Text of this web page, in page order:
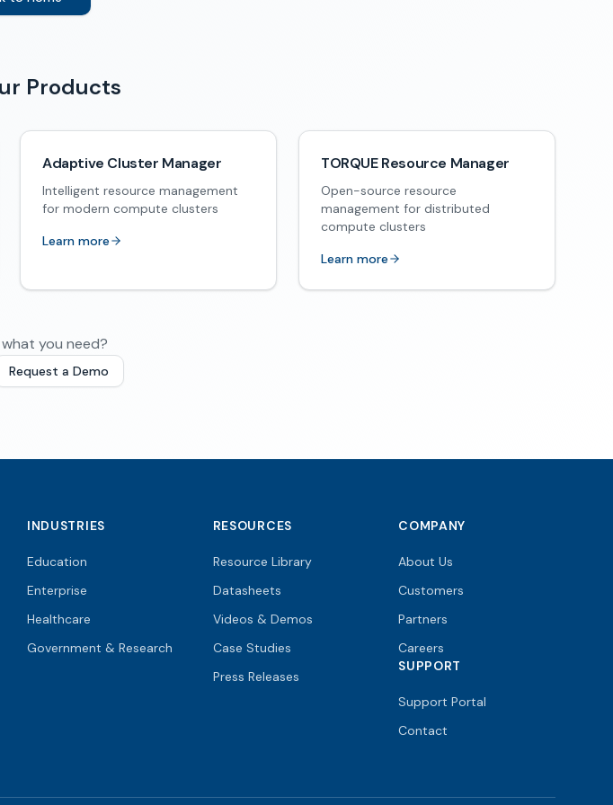
Products
Adaptive Cluster Manager
Intelligent resource management
for modern compute clusters
Learn more
TORQUE Resource Manager
Open-source resource
management for distributed
compute clusters
Learn more
you need?
Request a Demo
INDUSTRIES
Education
Enterprise
Healthcare
Government & Research
RESOURCES
Resource Library
Datasheets
Videos & Demos
Case Studies
Press Releases
COMPANY
About Us
Customers
Partners
Careers
SUPPORT
Support Portal
Contact